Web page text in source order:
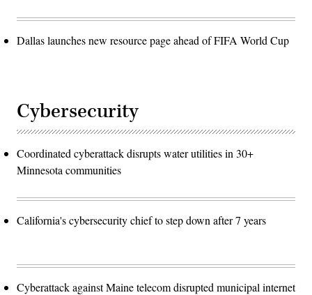
Dallas launches new resource page ahead of FIFA World Cup
Cybersecurity
Coordinated cyberattack disrupts water utilities in 30+
Minnesota communities
California's cybersecurity chief to step down after 7 years
Cyberattack against Maine telecom disrupted municipal internet